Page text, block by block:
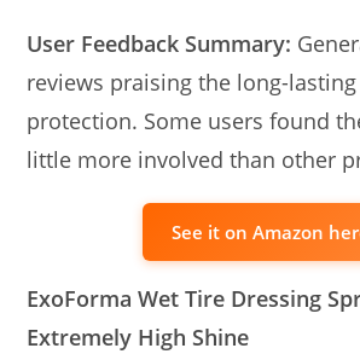
User Feedback Summary:
reviews praising the long-
protection. Some users found
little more involved than other
See it on Amazon
ExoForma Wet Tire Dressing
Extremely High Shine